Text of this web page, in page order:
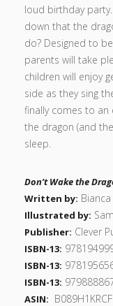
loud birthday
down that the
do? Designed to
parents will take
children will enjoy
side as they sing
finally comes to an
the dragon (and
sleep.
Don’t Wake the
Written by:
Illustrated by:
Publisher: Clever
ISBN-13:
ISBN-13:
ISBN-13:
ASIN: B089H1KRCF